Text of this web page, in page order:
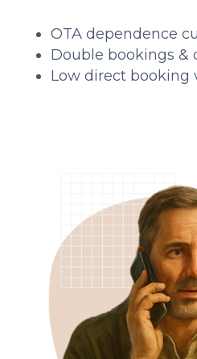
OTA dependence
Double bookings &
Low direct booking